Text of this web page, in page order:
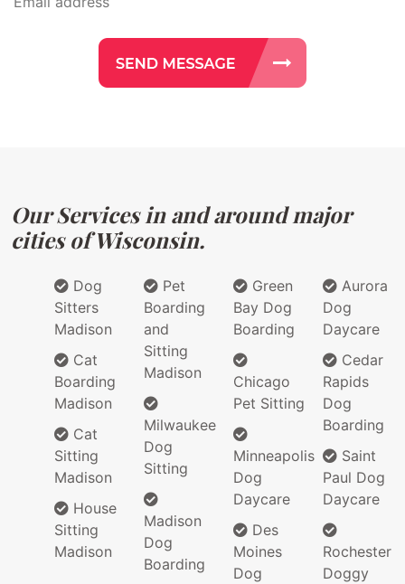
Our Services in and around major
cities of Wisconsin.
Dog
Sitters
Madison
Cat
Boarding
Madison
Cat
Sitting
Madison
House
Sitting
Madison
Pet
Boarding
and
Sitting
Madison
Milwaukee
Dog
Sitting
Madison
Dog
Boarding
Green
Bay Dog
Boarding
Chicago
Pet Sitting
Minneapolis
Dog
Daycare
Des
Moines
Dog
Aurora
Dog
Daycare
Cedar
Rapids
Dog
Boarding
Saint
Paul Dog
Daycare
Rochester
Doggy